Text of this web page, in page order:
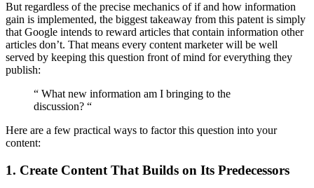
But regardless of the precise mechanics of if and how information
gain is implemented, the biggest takeaway from this patent is simply
that Google intends to reward articles that contain information other
articles don’t. That means every content marketer will be well
served by keeping this question front of mind for everything they
publish:
“ What new information am I bringing to the
discussion? “
Here are a few practical ways to factor this question into your
content:
1. Create Content That Builds on Its Predecessors